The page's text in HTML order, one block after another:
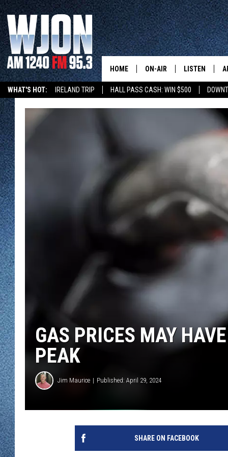
WHAT'S HOT: IRELAND TRIP HALL PASS CASH: WIN $500
HOME ON-AIR
LEE VOSS
DAVE OVERLUND
LISTEN
NEW: LATEST
GET WJON
WJON MOBILE
VALUE
WJON MOBILE
WJON ON
SONOS
GAS PRICES MAY
PEAK
Jim Maurice Published: April 29, 2024
SHARE ON FACEBOOK